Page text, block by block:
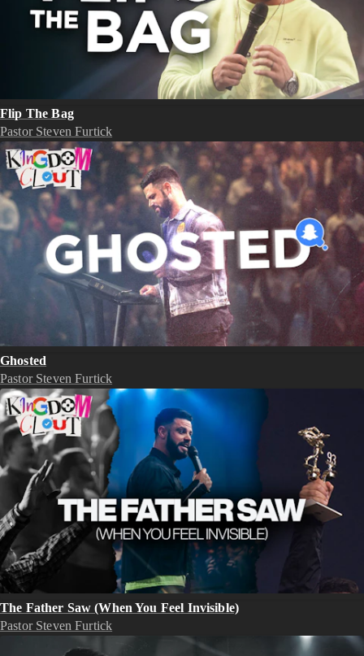
Flip The Bag
Pastor Steven Furtick
Ghosted
Pastor Steven Furtick
The Father Saw (When You Feel Invisible)
Pastor Steven Furtick